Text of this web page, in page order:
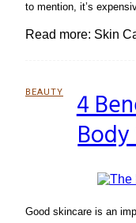
to mention, it’s
Read more: Skin
BEAUTY
Section
Heading
4
Good skincare is an